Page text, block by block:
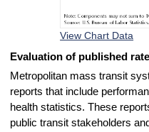
View Chart Data
Evaluation of published
Metropolitan mass transit
reports that include
health statistics. These
public transit stakeholders